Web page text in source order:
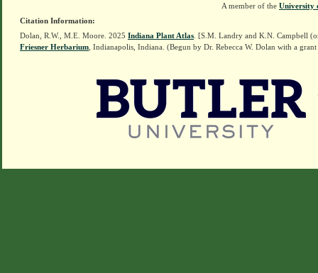
A member of the University
Citation Information:
Dolan, R.W., M.E. Moore. 2025 Indiana Plant Atlas . [S.M. Landry and K.N. Campbell
Friesner Herbarium , Indianapolis, Indiana. (Begun by Dr. Rebecca W. Dolan with a